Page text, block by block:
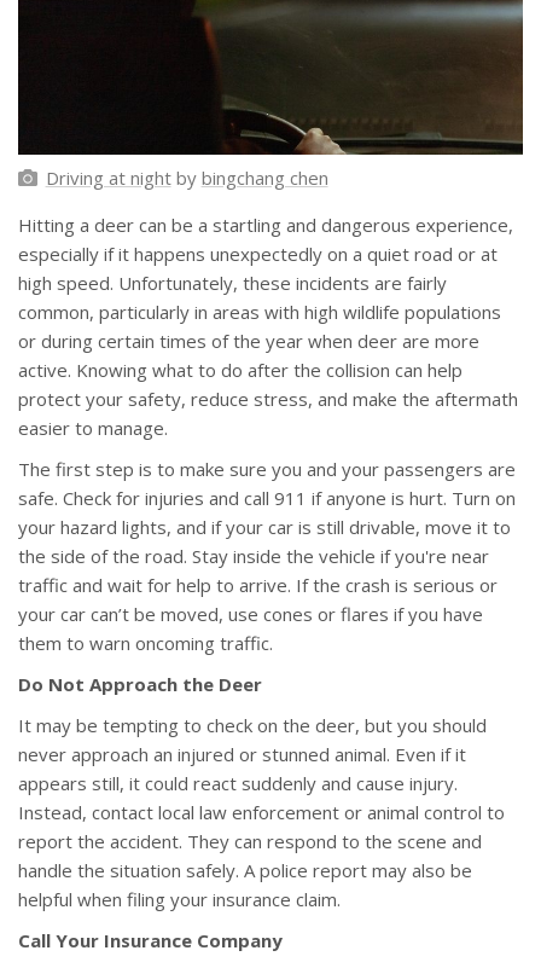
Driving at nightby bingchang chen
Hitting a deer can be a startling and dangerous experience,
especially if it happens unexpectedly on a quiet road or at
high speed. Unfortunately, these incidents are fairly
common, particularly in areas with high wildlife populations
or during certain times of the year when deer are more
active. Knowing what to do after the collision can help
protect your safety, reduce stress, and make the aftermath
easier to manage.
The first step is to make sure you and your passengers are
safe. Check for injuries and call 911 if anyone is hurt. Turn on
your hazard lights, and if your car is still drivable, move it to
the side of the road. Stay inside the vehicle if you're near
traffic and wait for help to arrive. If the crash is serious or
your car can’t be moved, use cones or flares if you have
them to warn oncoming traffic.
Do Not Approach the Deer
It may be tempting to check on the deer, but you should
never approach an injured or stunned animal. Even if it
appears still, it could react suddenly and cause injury.
Instead, contact local law enforcement or animal control to
report the accident. They can respond to the scene and
handle the situation safely. A police report may also be
helpful when filing your insurance claim.
Call Your Insurance Company